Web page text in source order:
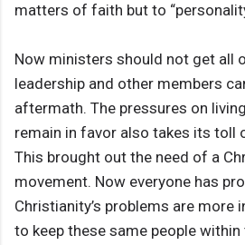
matters of faith but to
Now ministers should not get all
leadership and other members
aftermath. The pressures on
remain in favor also takes its toll
This brought out the need of a
movement. Now everyone has
Christianity’s problems are more
to keep these same people